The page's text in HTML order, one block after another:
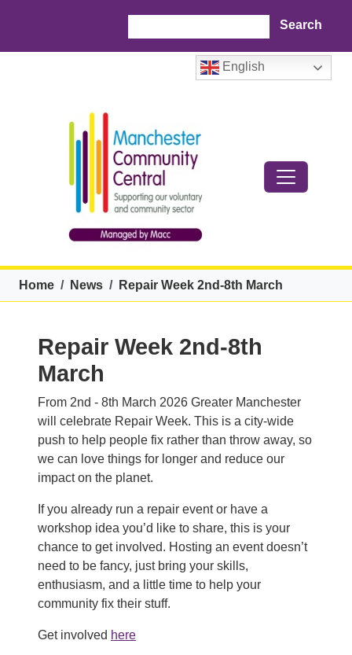
English
Breadcrumb
Home News Repair Week 2nd-8th March
Repair Week 2nd-8th
March
From 2nd - 8th March 2026 Greater Manchester
will celebrate Repair Week. This is a city-wide
push to help people fix rather than throw away, so
we can love things for longer and reduce our
impact on the planet.
If you already run a repair event or have a
workshop idea you’d like to share, this is your
chance to get involved. Hosting an event doesn’t
need to be fancy, just bring your skills,
enthusiasm, and a little time to help your
community fix their stuff.
Get involved here